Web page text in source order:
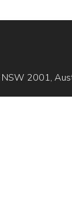
2001,